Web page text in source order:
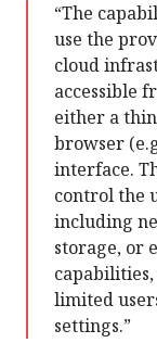
“The
use the
cloud
accessible
either a
browser
interface.
control the
including
storage, or
limited
settings.”